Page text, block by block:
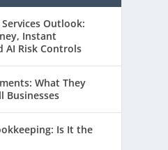
Outlook:
Instant
AI Risk Controls
What They
Businesses
Is It the